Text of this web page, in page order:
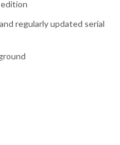
regularly updated serial